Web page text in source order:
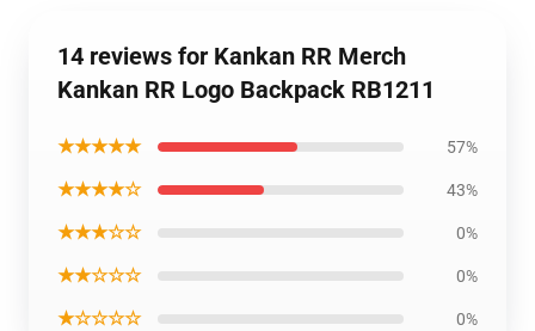
14 reviews for Kankan RR Merch
Kankan RR Logo Backpack RB1211
★★★★★ 57%
★★★★☆ 43%
★★★☆☆ 0%
★★☆☆☆ 0%
★☆☆☆☆ 0%